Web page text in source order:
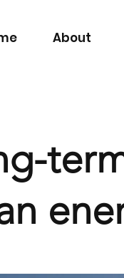
About